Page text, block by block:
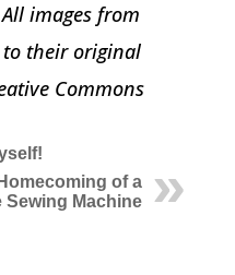
images from
their original
Commons
of a
Sewing Machine